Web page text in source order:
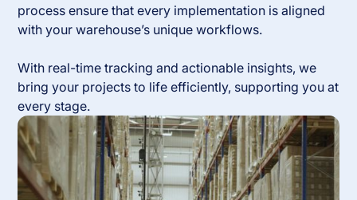
process ensure that every implementation is aligned
with your warehouse’s unique workflows.
With real-time tracking and actionable insights, we
bring your projects to life efficiently, supporting you at
every stage.